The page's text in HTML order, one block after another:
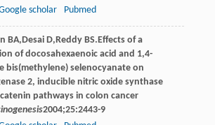
scholar Pubmed
BA, Desai D, Reddy BS.Effects of a
of docosahexaenoic acid and 1,4-
bis(methylene) selenocyanate on
2, inducible nitric oxide synthase
pathways in colon cancer
2004;25:2443-9